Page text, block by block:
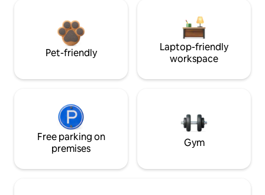
Pet-friendly
Laptop-friendly
workspace
Free parking on
premises
Gym